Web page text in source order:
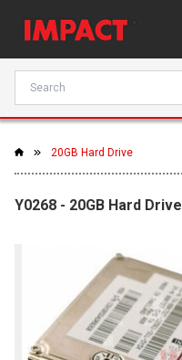
20GB Hard Drive
Y0268 - 20GB Hard Drive